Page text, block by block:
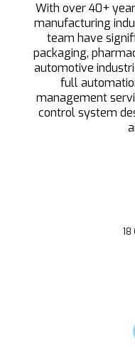
With over 40+
manufacturing
team have
packaging,
automotive
full
management
control system
18